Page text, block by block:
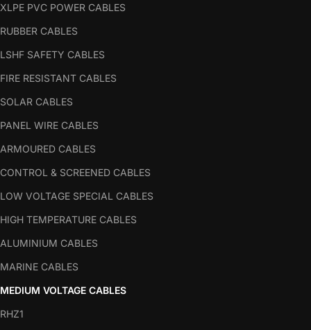
XLPE PVC POWER CABLES
RUBBER CABLES
LSHF SAFETY CABLES
FIRE RESISTANT CABLES
SOLAR CABLES
PANEL WIRE CABLES
ARMOURED CABLES
CONTROL & SCREENED CABLES
LOW VOLTAGE SPECIAL CABLES
HIGH TEMPERATURE CABLES
ALUMINIUM CABLES
MARINE CABLES
MEDIUM VOLTAGE CABLES
RHZ1